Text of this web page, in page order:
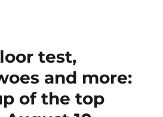
test,
and more:
of the top